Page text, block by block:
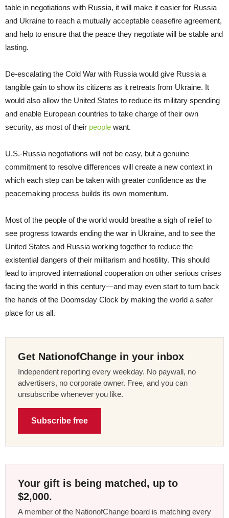
table in negotiations with Russia, it will make it easier for Russia
and Ukraine to reach a mutually acceptable ceasefire agreement,
and help to ensure that the peace they negotiate will be stable and
lasting.
De-escalating the Cold War with Russia would give Russia a
tangible gain to show its citizens as it retreats from Ukraine. It
would also allow the United States to reduce its military spending
and enable European countries to take charge of their own
security, as most of their people want.
U.S.-Russia negotiations will not be easy, but a genuine
commitment to resolve differences will create a new context in
which each step can be taken with greater confidence as the
peacemaking process builds its own momentum.
Most of the people of the world would breathe a sigh of relief to
see progress towards ending the war in Ukraine, and to see the
United States and Russia working together to reduce the
existential dangers of their militarism and hostility. This should
lead to improved international cooperation on other serious crises
facing the world in this century—and may even start to turn back
the hands of the Doomsday Clock by making the world a safer
place for us all.
Get NationofChange in your inbox
Independent reporting every weekday. No paywall, no
advertisers, no corporate owner. Free, and you can
unsubscribe whenever you like.
Subscribe free
Your gift is being matched, up to
$2,000.
A member of the NationofChange board is matching every